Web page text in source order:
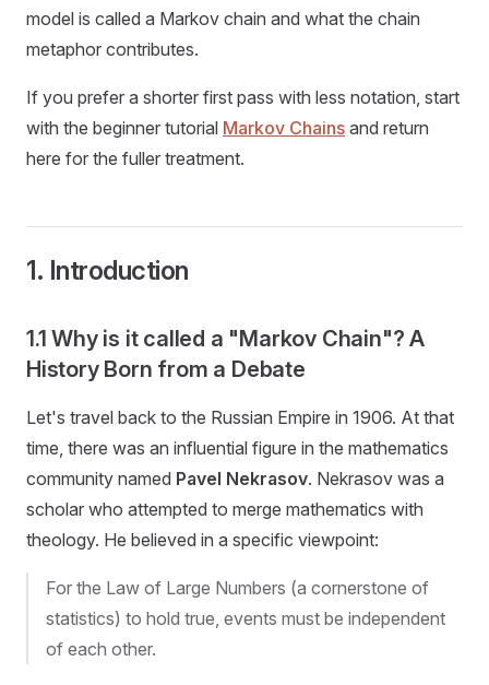
model is called a Markov chain and what the chain
metaphor contributes.
If you prefer a shorter first pass with less notation, start
with the beginner tutorial Markov Chains and return
here for the fuller treatment.
1. Introduction
1.1 Why is it called a "Markov Chain"? A
History Born from a Debate
Let's travel back to the Russian Empire in 1906. At that
time, there was an influential figure in the mathematics
community named Pavel Nekrasov. Nekrasov was a
scholar who attempted to merge mathematics with
theology. He believed in a specific viewpoint:
For the Law of Large Numbers (a cornerstone of
statistics) to hold true, events must be independent
of each other.